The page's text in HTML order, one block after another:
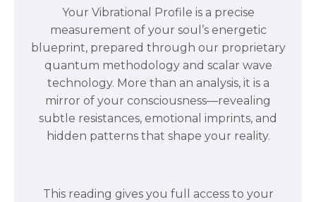
Your Vibrational Profile is a precise
measurement of your soul’s energetic
blueprint, prepared through our proprietary
quantum methodology and scalar wave
technology. More than an analysis, it is a
mirror of your consciousness—revealing
subtle resistances, emotional imprints, and
hidden patterns that shape your reality.
This reading gives you full access to your